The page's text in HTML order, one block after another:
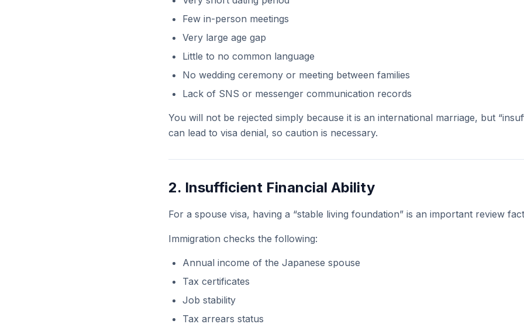
Few in-person meetings
Very large age gap
Little to no common language
No wedding ceremony or meeting between families
Lack of SNS or messenger communication records
You will not be rejected simply because it is an international marriage, but
can lead to visa denial, so caution is necessary.
2. Insufficient Financial Ability
For a spouse visa, having a “stable living foundation” is an important review
Immigration checks the following:
Annual income of the Japanese spouse
Tax certificates
Job stability
Tax arrears status